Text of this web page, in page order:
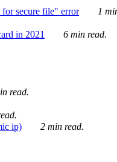
secure file" error
1
in 2021
6 min read.
read.
ip)
2 min read.